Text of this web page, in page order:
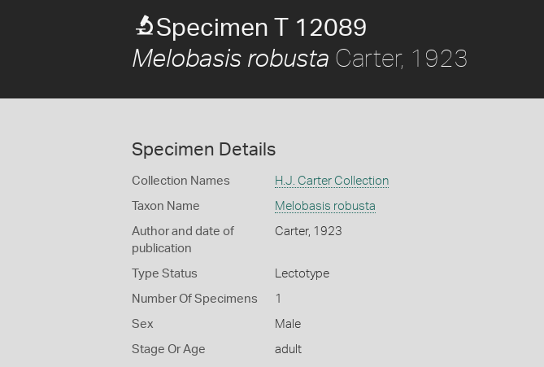
Specimen T 12089
Melobasis robusta Carter, 1923
Specimen Details
Collection Names H.J. Carter Collection
Taxon Name Melobasis robusta
Author and date of
publication
Carter, 1923
Type Status Lectotype
Number Of Specimens 1
Sex Male
Stage Or Age adult